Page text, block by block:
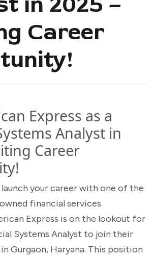
Career
Express as a
Analyst in
Career
your career with one of the
financial services
Express is on the lookout for
Systems Analyst to join their
Gurgaon, Haryana. This position